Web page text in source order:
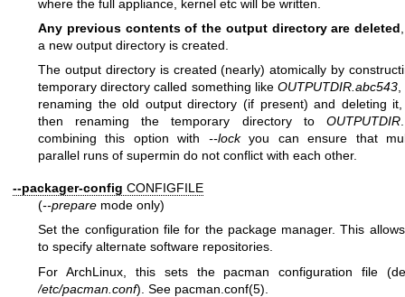
where the full appliance, kernel etc will be written.
Any previous contents of the output directory are deleted
a new output directory is created.
The output directory is created (nearly) atomically by
temporary directory called something like OUTPUTDIR.abc543,
renaming the old output directory (if present) and deleting
then renaming the temporary directory to OUTPUTDIR
combining this option with --lockyou can ensure that
parallel runs of supermin do not conflict with each other.
--packager-config CONFIGFILE
(--prepare mode only)
Set the configuration file for the package manager. This
to specify alternate software repositories.
For ArchLinux, this sets the pacman configuration file
/etc/pacman.conf). See pacman.conf(5)